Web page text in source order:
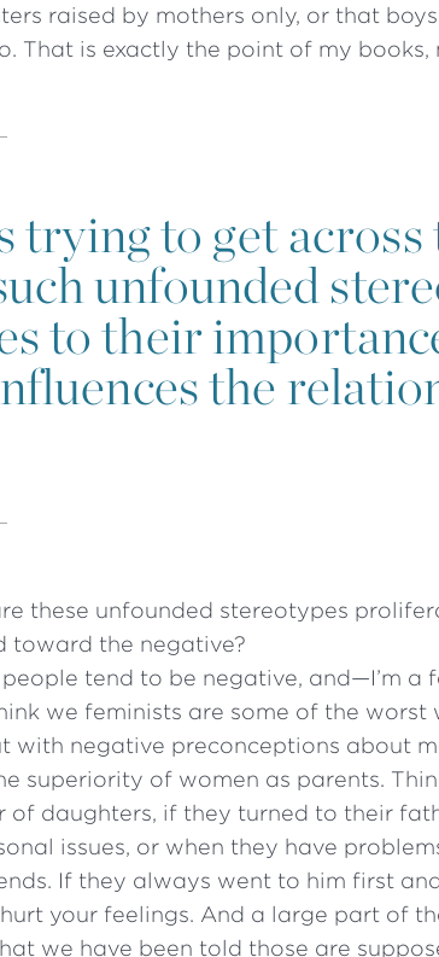
raised by mothers only, or that
That is exactly the point of my books,
trying to get across
unfounded
to their
the
these unfounded stereotypes
toward the negative?
tend to be negative, and—I’m a
we feminists are some of the worst
with negative preconceptions about
superiority of women as parents.
of daughters, if they turned to their
issues, or when they have
If they always went to him first
your feelings. And a large part of
we have been told those are